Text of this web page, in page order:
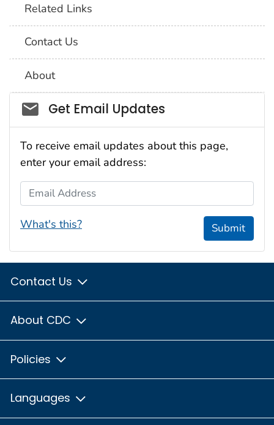
Related Links
Contact Us
About
Social_govd
Get Email Updates
To receive email updates about this page,
enter your email address:
Email Address
What's this? Submit
Contact Us
About CDC
Policies
Languages